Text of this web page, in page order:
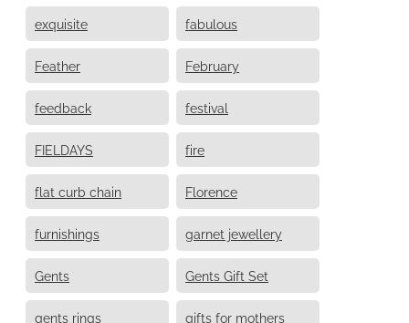
exquisite fabulous
Feather February
feedback festival
FIELDAYS fire
flat curb chain Florence
furnishings garnet jewellery
Gents Gents Gift Set
gents rings
gifts for mothers